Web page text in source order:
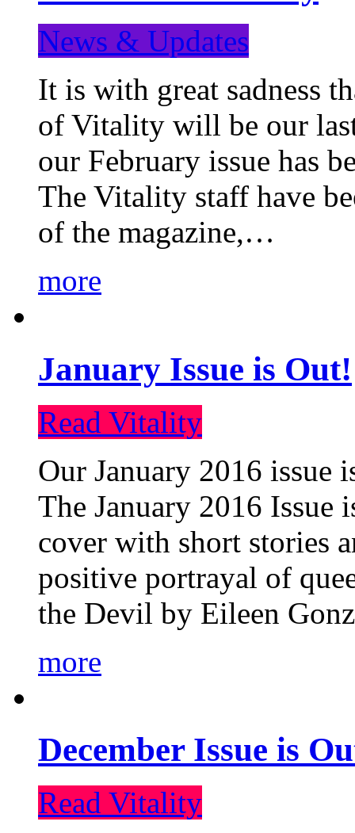
News & Updates
It is with great sadness
of Vitality will be our
our February issue has
The Vitality staff have
of the magazine,…
more
January Issue is Out!
Read Vitality
Our January 2016 issue
The January 2016 Issue
cover with short stories
positive portrayal of
the Devil by Eileen
more
December Issue is
Read Vitality